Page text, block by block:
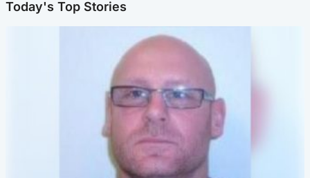
Today's Top Stories